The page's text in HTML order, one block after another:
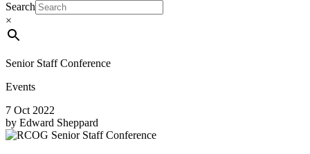
Search
×
Senior Staff Conference
Events
7 Oct 2022
by Edward Sheppard